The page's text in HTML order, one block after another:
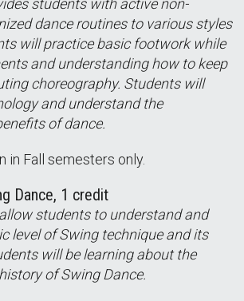
students with active non-
dance routines to various styles
will practice basic footwork while
and understanding how to keep
choreography. Students will
and understand the
of dance.
in Fall semesters only.
Dance, 1 credit
students to understand and
level of Swing technique and its
will be learning about the
of Swing Dance.